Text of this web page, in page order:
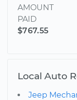
AMOUNT
PAID
$767.55
Local Auto
Jeep